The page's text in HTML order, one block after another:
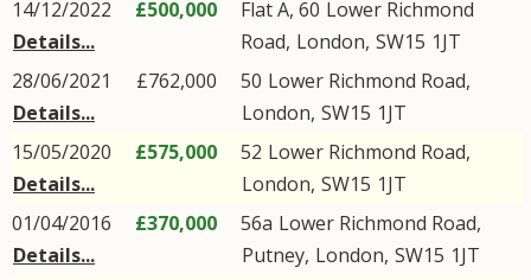
14/12/2022
Details...
£500,000 Flat A, 60 Lower Richmond
Road, London, SW15 1JT
28/06/2021
Details...
£762,000 50 Lower Richmond Road,
London, SW15 1JT
15/05/2020
Details...
£575,000 52 Lower Richmond Road,
London, SW15 1JT
01/04/2016
Details...
£370,000 56a Lower Richmond Road,
Putney, London, SW15 1JT